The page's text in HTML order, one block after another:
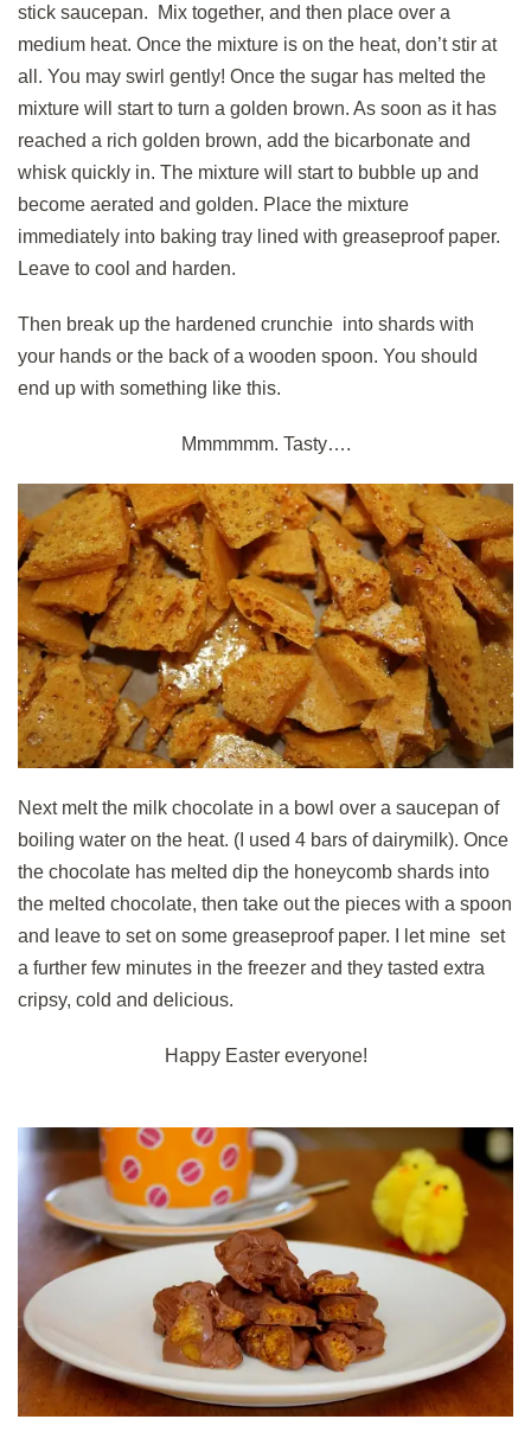
stick saucepan. Mix together, and then place over a
medium heat. Once the mixture is on the heat, don’t stir at
all. You may swirl gently! Once the sugar has melted the
mixture will start to turn a golden brown. As soon as it has
reached a rich golden brown, add the bicarbonate and
whisk quickly in. The mixture will start to bubble up and
become aerated and golden. Place the mixture
immediately into baking tray lined with greaseproof paper.
Leave to cool and harden.
Then break up the hardened crunchie into shards with
your hands or the back of a wooden spoon. You should
end up with something like this.
Mmmmmm. Tasty….
Next melt the milk chocolate in a bowl over a saucepan of
boiling water on the heat. (I used 4 bars of dairymilk). Once
the chocolate has melted dip the honeycomb shards into
the melted chocolate, then take out the pieces with a spoon
and leave to set on some greaseproof paper. I let mine set
a further few minutes in the freezer and they tasted extra
cripsy, cold and delicious.
Happy Easter everyone!